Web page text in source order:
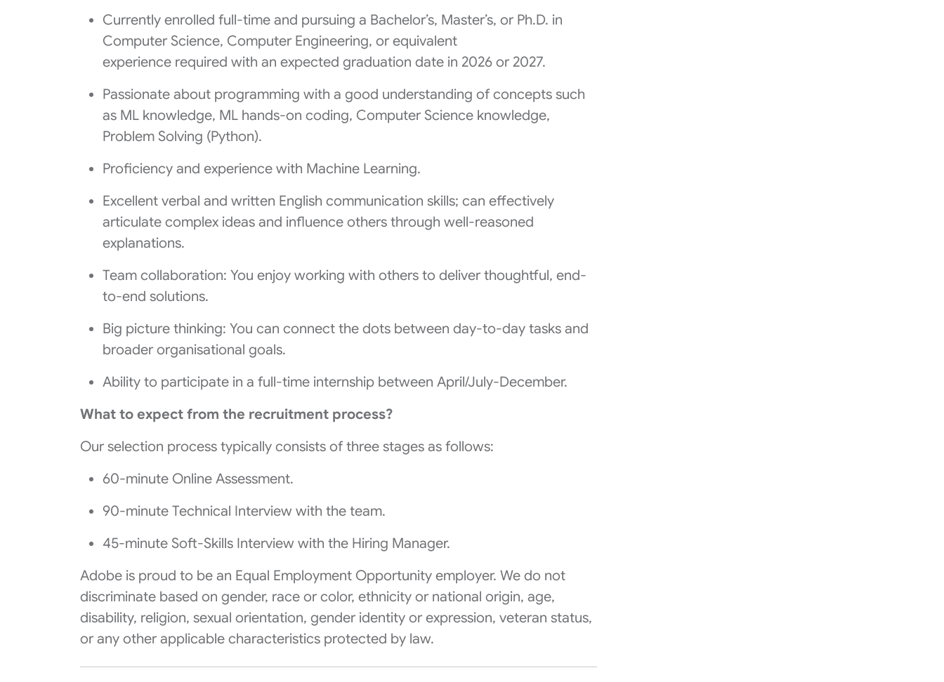
Currently enrolled full-time and pursuing a Bachelor’s, Master’s, or Ph.D. in
Computer Science, Computer Engineering, or equivalent
experience required with an expected graduation date in 2026 or 2027.
Passionate about programming with a good understanding of concepts such
as ML knowledge, ML hands-on coding, Computer Science knowledge,
Problem Solving (Python).
Proficiency and experience with Machine Learning.
Excellent verbal and written English communication skills; can effectively
articulate complex ideas and influence others through well-reasoned
explanations.
Team collaboration: You enjoy working with others to deliver thoughtful, end-
to-end solutions.
Big picture thinking: You can connect the dots between day-to-day tasks and
broader organisational goals.
Ability to participate in a full-time internship between April/July-December.
What to expect from the recruitment process?
Our selection process typically consists of three stages as follows:
60-minute Online Assessment.
90-minute Technical Interview with the team.
45-minute Soft-Skills Interview with the Hiring Manager.
Adobe is proud to be an Equal Employment Opportunity employer. We do not
discriminate based on gender, race or color, ethnicity or national origin, age,
disability, religion, sexual orientation, gender identity or expression, veteran status,
or any other applicable characteristics protected by law.